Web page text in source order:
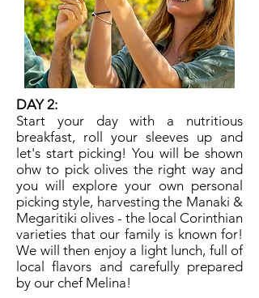
DAY 2:
​Start your day with a nutritious
breakfast, roll your sleeves up and
let's start picking! You will be shown
ohw to pick olives the right way and
you will explore your own personal
picking style, harvesting the Manaki &
Megaritiki olives - the local Corinthian
varieties that our family is known for!
We will then enjoy a light lunch, full of
local flavors and carefully prepared
by our chef Melina!